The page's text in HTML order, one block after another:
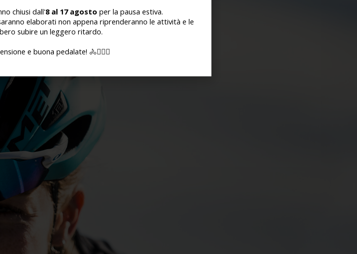
chiusi dall'8 al 17 agosto per la pausa estiva.
elaborati non appena riprenderanno le attività e le
subire un leggero ritardo.
e buona pedalate! 🚴🚴🏻‍♀️